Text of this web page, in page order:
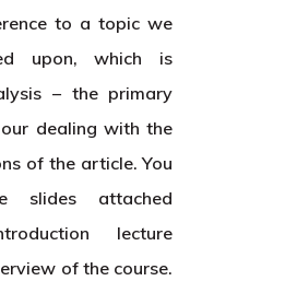
to a topic we
upon, which is
– the primary
dealing with the
of the article. You
slides attached
lecture
of the course.